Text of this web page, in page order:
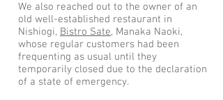
We also reached out to the owner of an
old well-established restaurant in
Nishiogi, Bistro Sate, Manaka Naoki,
whose regular customers had been
frequenting as usual until they
temporarily closed due to the declaration
of a state of emergency.